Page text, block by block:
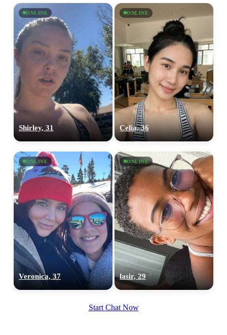
ONLINE
Shirley, 31
ONLINE
Celia, 36
ONLINE
Veronica, 37
ONLINE
lasir, 29
Start Chat Now